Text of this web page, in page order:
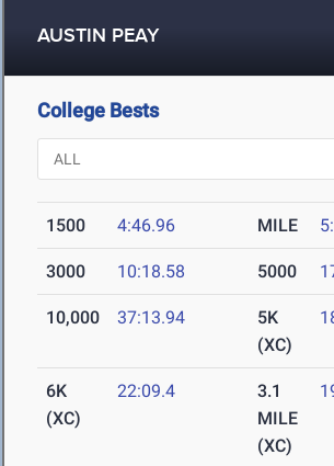
AUSTIN PEAY
College Bests
1500 4:46.96 MILE
3000 10:18.58 5000
10,000 37:13.94
5K
(XC)
6K
(XC)
22:09.4
3.1
MILE
(XC)